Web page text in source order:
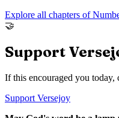
Explore all chapters of
🤝
Support
If this encouraged you today,
Support Versejoy